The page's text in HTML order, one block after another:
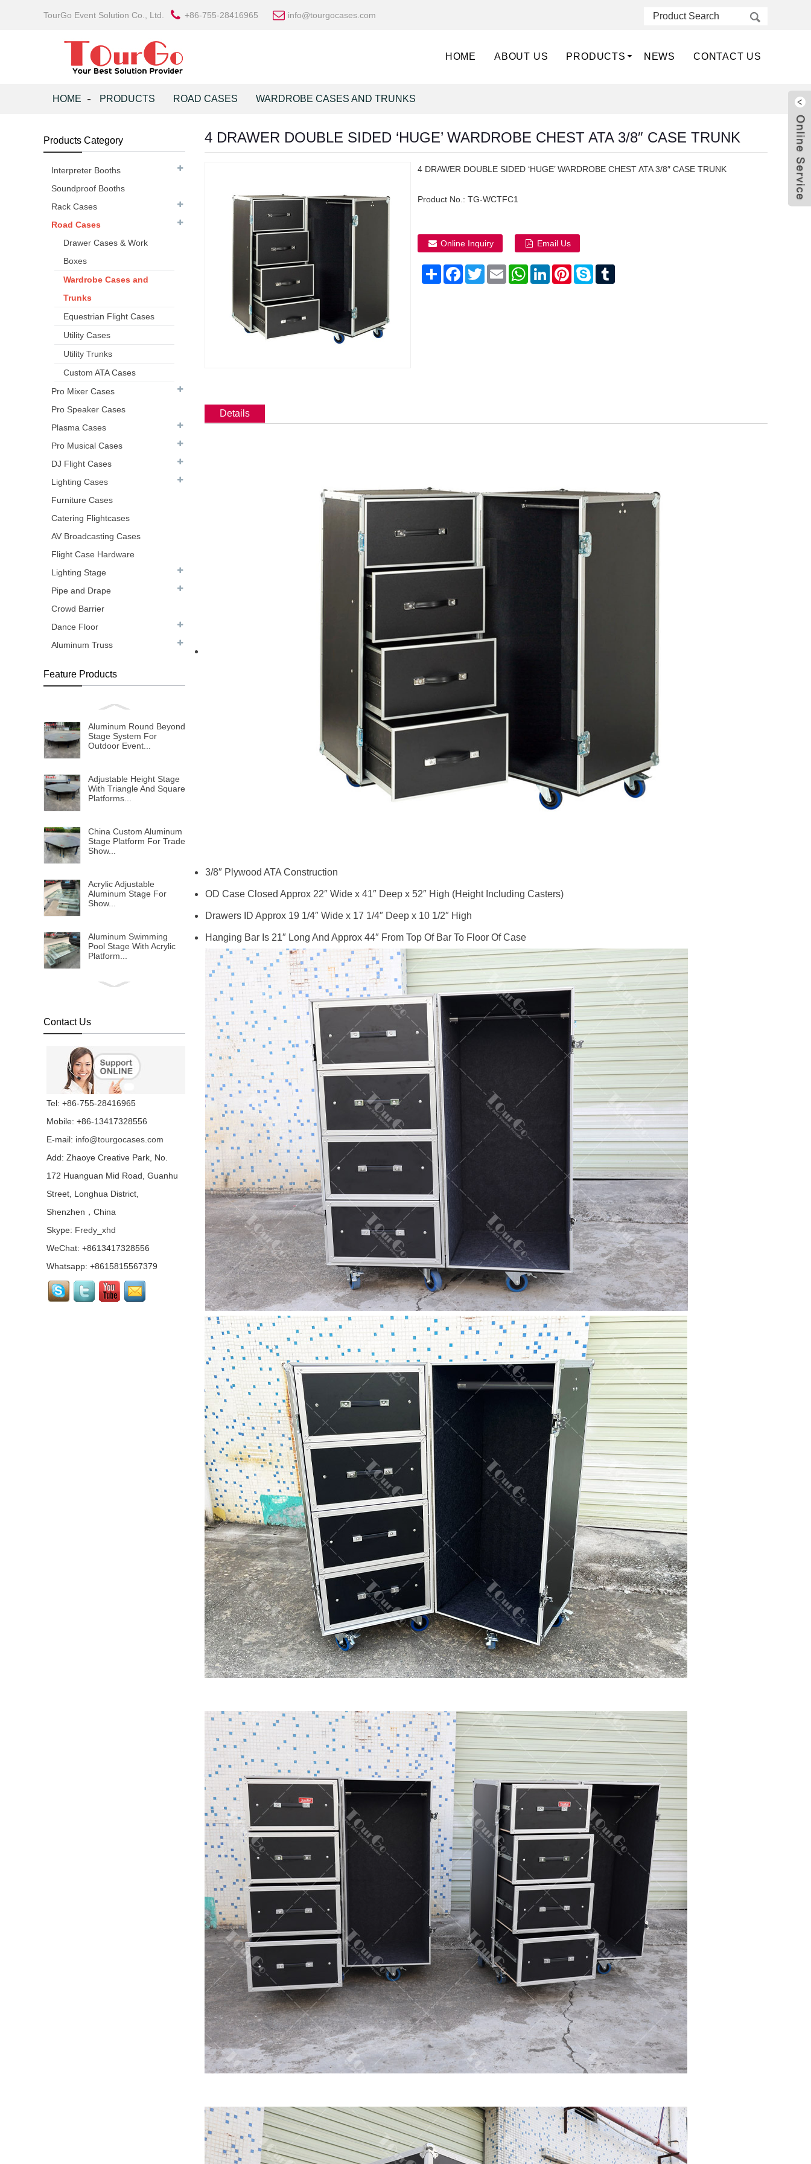
TourGo Event Solution Co., Ltd. +86-755-28416965 info@tourgocases.com
HOME ABOUT US PRODUCTS NEWS CONTACT US
HOME PRODUCTS ROAD CASES WARDROBE CASES AND TRUNKS
Products Category
Interpreter Booths
Soundproof Booths
Rack Cases
Road Cases
Drawer Cases & Work
Boxes
Wardrobe Cases and
Trunks
Equestrian Flight Cases
Utility Cases
Utility Trunks
Custom ATA Cases
Pro Mixer Cases
Pro Speaker Cases
Plasma Cases
Pro Musical Cases
DJ Flight Cases
Lighting Cases
Furniture Cases
Catering Flightcases
AV Broadcasting Cases
Flight Case Hardware
Lighting Stage
Pipe and Drape
Crowd Barrier
Dance Floor
Aluminum Truss
Feature Products
Aluminum Round Beyond
Stage System For
Outdoor Event...
Adjustable Height Stage
With Triangle And Square
Platforms...
China Custom Aluminum
Stage Platform For Trade
Show...
Acrylic Adjustable
Aluminum Stage For
Show...
Aluminum Swimming
Pool Stage With Acrylic
Platform...
1x2m Transparent
Reference Price:Get
Latest Price...
For Wedding And
Swimming Pool...
Concert Indoor Event
Transparent Wedding
Stage...
Non-slip Industrial
Material Stage Platform
Quick Lock Staging
System for Performance
Stage Rental...
Top Quality Portable
Quick Stage with
Adjustable Height Legs
For Wedding...
Outdoor Lighting Event
Contact Us
Tel: +86-755-28416965
Mobile: +86-13417328556
E-mail: info@tourgocases.com
Add: Zhaoye Creative Park, No.
172 Huanguan Mid Road, Guanhu
Street, Longhua District,
Shenzhen，China
Skype: Fredy_xhd
WeChat: +8613417328556
Whatsapp: +8615815567379
4 DRAWER DOUBLE SIDED ‘HUGE’ WARDROBE CHEST ATA 3/8″ CASE TRUNK
4 DRAWER DOUBLE SIDED ‘HUGE’ WARDROBE CHEST ATA 3/8″ CASE TRUNK
Product No.: TG-WCTFC1
Online Inquiry Email Us
Share Facebook
TwitterEmail WhatsAppLinkedInPinterestSkype
Details
3/8″ Plywood ATA Construction
OD Case Closed Approx 22″ Wide x 41″ Deep x 52″ High (Height Including Casters)
Drawers ID Approx 19 1/4″ Wide x 17 1/4″ Deep x 10 1/2″ High
Hanging Bar Is 21″ Long And Approx 44″ From Top Of Bar To Floor Of Case